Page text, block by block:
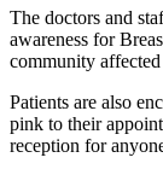
The doctors and
awareness for
community affected
Patients are also
pink to their
reception for